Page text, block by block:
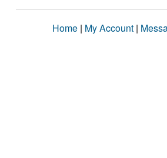
Home | My Account |